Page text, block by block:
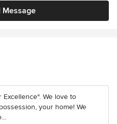
Message
We love to
your home! We